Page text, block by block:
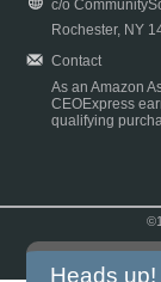
c/o
Rochester, NY
Contact
As an Amazon
CEOExpress
qualifying
Heads